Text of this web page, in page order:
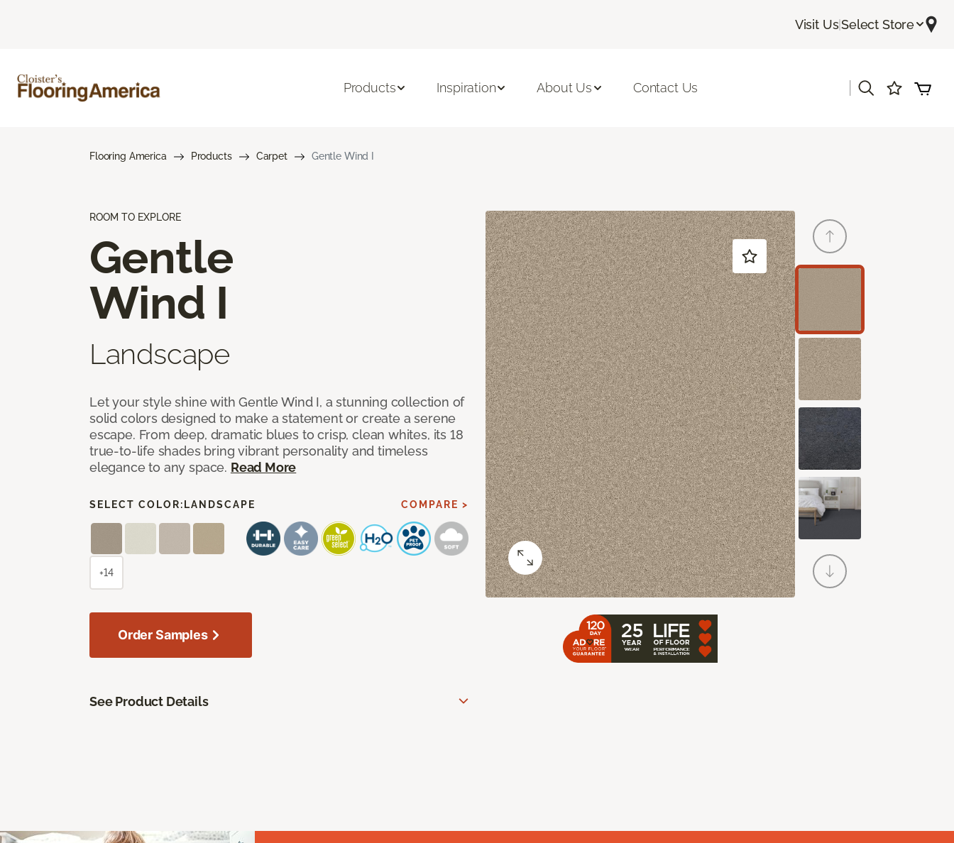
Visit Us|Select Store
Products Inspiration About Us Contact Us
Flooring America Products Carpet Gentle Wind I
ROOM TO EXPLORE
Gentle
Wind I
Landscape
Let your style shine with Gentle Wind I, a stunning collection of
solid colors designed to make a statement or create a serene
escape. From deep, dramatic blues to crisp, clean whites, its 18
true-to-life shades bring vibrant personality and timeless
elegance to any space. Read More
SELECT COLOR: LANDSCAPE COMPARE >
+14
Order Samples
See Product Details